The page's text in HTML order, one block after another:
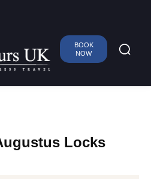
BOOK
NOW
Locks